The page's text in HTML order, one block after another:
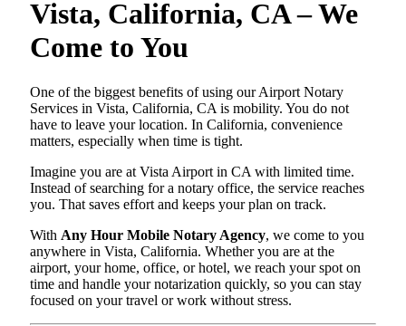
Vista, California, CA – We
Come to You
One of the biggest benefits of using our Airport Notary
Services in Vista, California, CA is mobility. You do not
have to leave your location. In California, convenience
matters, especially when time is tight.
Imagine you are at Vista Airport in CA with limited time.
Instead of searching for a notary office, the service reaches
you. That saves effort and keeps your plan on track.
With Any Hour Mobile Notary Agency, we come to you
anywhere in Vista, California. Whether you are at the
airport, your home, office, or hotel, we reach your spot on
time and handle your notarization quickly, so you can stay
focused on your travel or work without stress.